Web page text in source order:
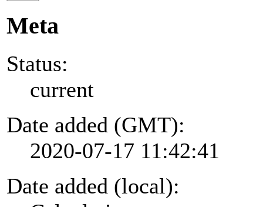
Meta
Status:
current
Date added (GMT):
2020-07-17 11:42:41
Date added (local):